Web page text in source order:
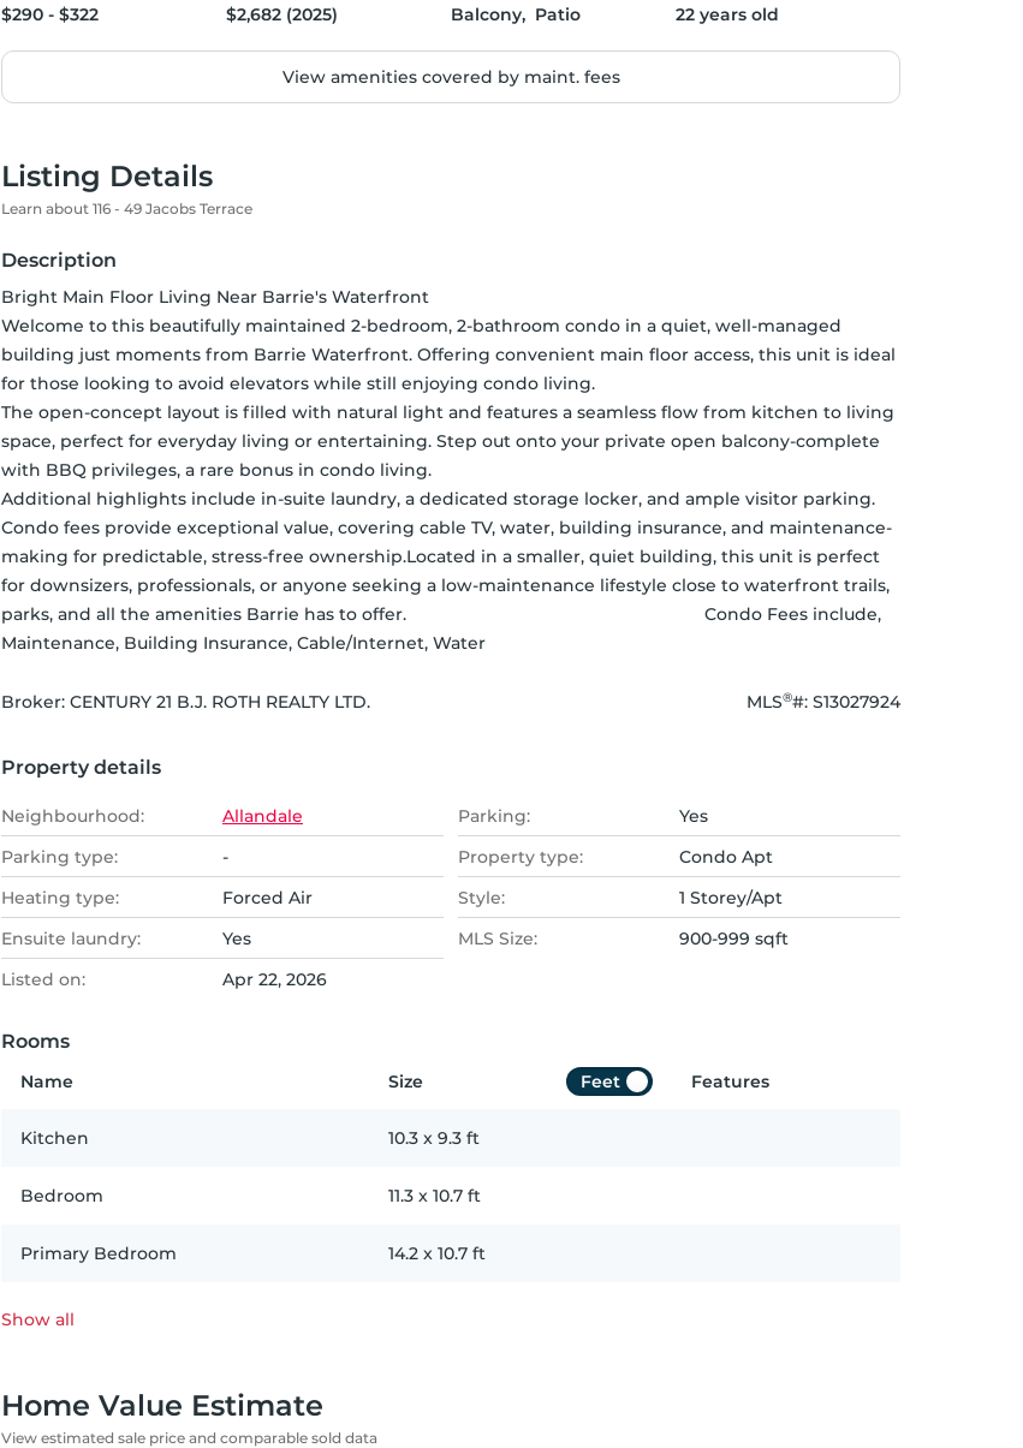
$290 - $322
$2,682 (2025)
Balcony,  Patio
22 years old
View amenities covered by maint. fees
Listing Details
Learn about 116 - 49 Jacobs Terrace
Description
Bright Main Floor Living Near Barrie's Waterfront
Welcome to this beautifully maintained 2-bedroom, 2-bathroom condo in a quiet, well-managed
building just moments from Barrie Waterfront. Offering convenient main floor access, this unit is ideal
for those looking to avoid elevators while still enjoying condo living.
The open-concept layout is filled with natural light and features a seamless flow from kitchen to living
space, perfect for everyday living or entertaining. Step out onto your private open balcony-complete
with BBQ privileges, a rare bonus in condo living.
Additional highlights include in-suite laundry, a dedicated storage locker, and ample visitor parking.
Condo fees provide exceptional value, covering cable TV, water, building insurance, and maintenance-
making for predictable, stress-free ownership.Located in a smaller, quiet building, this unit is perfect
for downsizers, professionals, or anyone seeking a low-maintenance lifestyle close to waterfront trails,
parks, and all the amenities Barrie has to offer.                                                              Condo Fees include,
Maintenance, Building Insurance, Cable/Internet, Water
Broker: CENTURY 21 B.J. ROTH REALTY LTD. MLS®#: S13027924
Property details
Neighbourhood: Allandale Parking:
Yes
Parking type:
- Property type:
Condo Apt
Heating type:
Forced Air Style:
1 Storey/Apt
Ensuite laundry:
Yes MLS Size:
900-999 sqft
Listed on:
Apr 22, 2026
Rooms
Name Size Feet Features
Kitchen 10.3 x 9.3 ft
Bedroom 11.3 x 10.7 ft
Primary Bedroom 14.2 x 10.7 ft
Show all
Home Value Estimate
View estimated sale price and comparable sold data